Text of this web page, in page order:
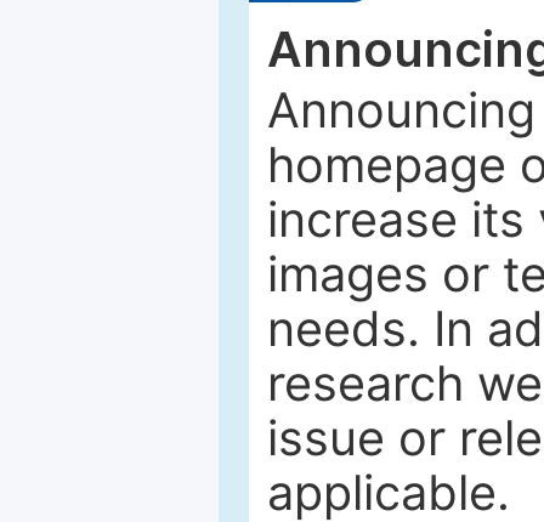
homepage
increase its
images or
needs. In
research
issue or
applicable.